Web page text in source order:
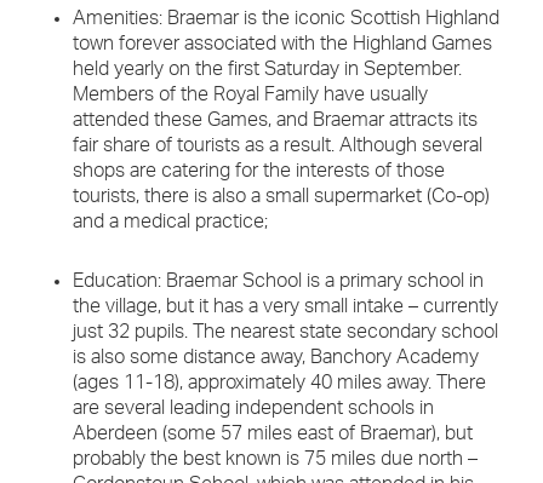
Amenities: Braemar is the iconic Scottish Highland
town forever associated with the Highland Games
held yearly on the first Saturday in September.
Members of the Royal Family have usually
attended these Games, and Braemar attracts its
fair share of tourists as a result. Although several
shops are catering for the interests of those
tourists, there is also a small supermarket (Co-op)
and a medical practice;
Education: Braemar School is a primary school in
the village, but it has a very small intake – currently
just 32 pupils. The nearest state secondary school
is also some distance away, Banchory Academy
(ages 11-18), approximately 40 miles away. There
are several leading independent schools in
Aberdeen (some 57 miles east of Braemar), but
probably the best known is 75 miles due north –